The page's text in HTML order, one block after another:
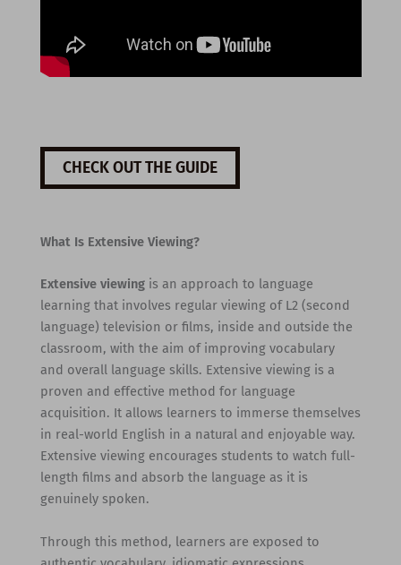
CHECK OUT THE GUIDE
What Is Extensive Viewing?
Extensive viewingis an approach to language
learning that involves regular viewing of L2 (second
language) television or films, inside and outside the
classroom, with the aim of improving vocabulary
and overall language skills. Extensive viewing is a
proven and effective method for language
acquisition. It allows learners to immerse themselves
in real-world English in a natural and enjoyable way.
Extensive viewing encourages students to watch full-
length films and absorb the language as it is
genuinely spoken.
Through this method, learners are exposed to